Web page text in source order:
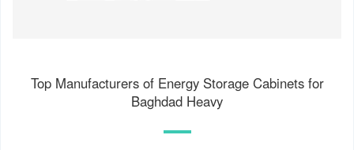
Top Manufacturers of Energy Storage Cabinets for
Baghdad Heavy